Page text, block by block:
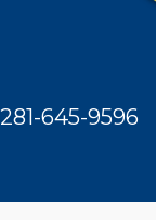
281-645-9596